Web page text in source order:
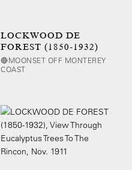
LOCKWOOD DE
FOREST (1850-1932)
🔴MOONSET OFF MONTEREY
COAST